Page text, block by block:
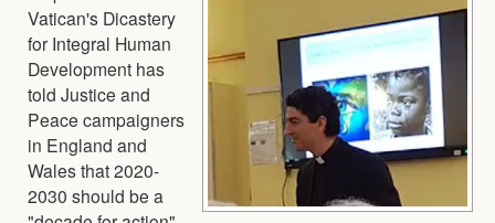
Vatican's Dicastery
for Integral Human
Development has
told Justice and
Peace campaigners
in England and
Wales that 2020-
2030 should be a